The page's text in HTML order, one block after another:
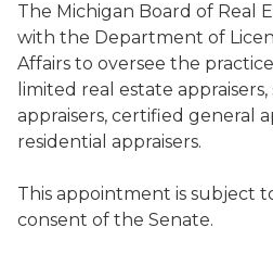
The Michigan Board of Real
with the Department of
Affairs to oversee the
limited real estate
appraisers, certified general
residential appraisers.
This appointment is subject
consent of the Senate.